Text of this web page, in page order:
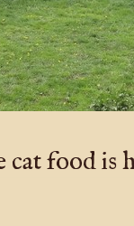
cat food is